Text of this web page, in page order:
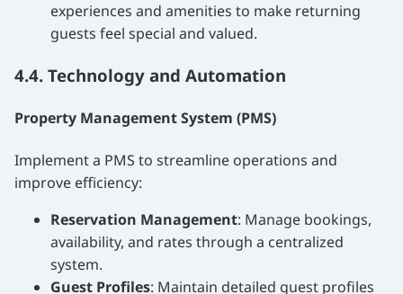
experiences and amenities to make returning
guests feel special and valued.
4.4. Technology and Automation
Property Management System (PMS)
Implement a PMS to streamline operations and
improve efficiency:
Reservation Management: Manage bookings,
availability, and rates through a centralized
system.
Guest Profiles: Maintain detailed guest profiles